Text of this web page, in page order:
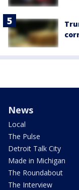
News
Local
The Pulse
Detroit Talk City
Made in Michigan
The Roundabout
The Interview